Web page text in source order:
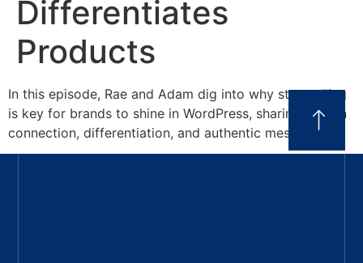
Differentiates
Products
In this episode, Rae and Adam dig into why storytelling
is key for brands to shine in WordPress, sharing tips on
connection, differentiation, and authentic messaging.